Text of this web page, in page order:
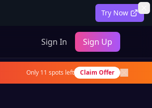
Try Now
Sign In Sign Up
Only 11 spots left Claim Offer